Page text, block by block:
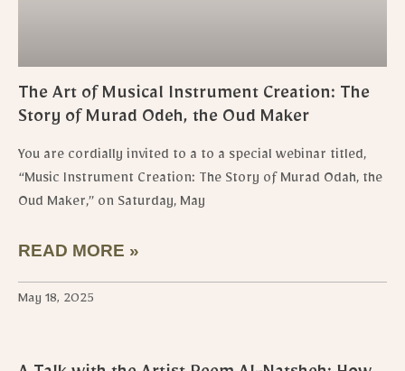
The Art of Musical Instrument Creation: The
Story of Murad Odeh, the Oud Maker
You are cordially invited to a to a special webinar titled,
“Music Instrument Creation: The Story of Murad Odah, the
Oud Maker,” on Saturday, May
READ MORE »
May 18, 2025